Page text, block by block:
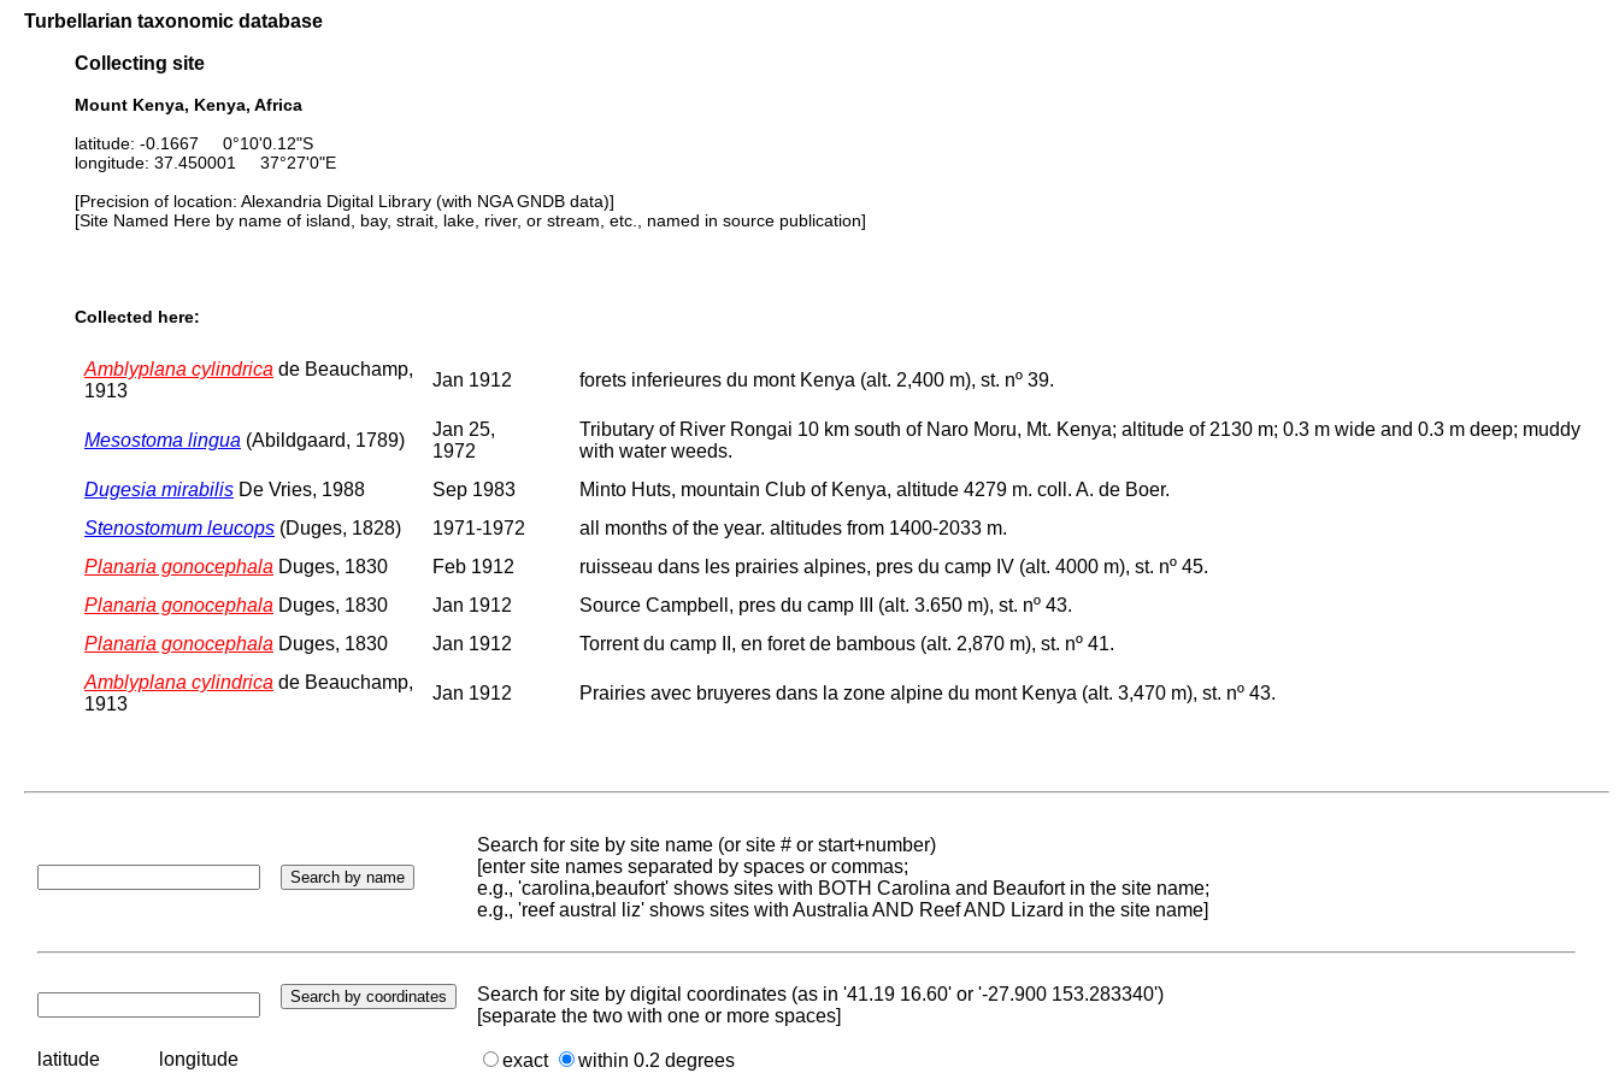
Turbellarian taxonomic database
Collecting site
Mount Kenya, Kenya, Africa
latitude: -0.1667 0°10'0.12"S
longitude: 37.450001 37°27'0"E
[Precision of location: Alexandria Digital Library (with NGA GNDB data)]
[Site Named Here by name of island, bay, strait, lake, river, or stream, etc., named in source publication]
Collected here:
Amblyplana cylindrica de Beauchamp,
1913
Jan 1912 forets inferieures du mont Kenya (alt. 2,400 m), st. nº 39.
Mesostoma lingua (Abildgaard, 1789)
Jan 25,
1972
Tributary of River Rongai 10 km south of Naro Moru, Mt. Kenya; altitude of 2130 m; 0.3 m wide and 0.3 m deep; muddy
with water weeds.
Dugesia mirabilis De Vries, 1988 Sep 1983
Minto Huts, mountain Club of Kenya, altitude 4279 m. coll. A. de Boer.
Stenostomum leucops (Duges, 1828) 1971-1972
all months of the year. altitudes from 1400-2033 m.
Planaria gonocephala Duges, 1830 Feb 1912
ruisseau dans les prairies alpines, pres du camp IV (alt. 4000 m), st. nº 45.
Planaria gonocephala Duges, 1830 Jan 1912
Source Campbell, pres du camp III (alt. 3.650 m), st. nº 43.
Planaria gonocephala Duges, 1830 Jan 1912
Torrent du camp II, en foret de bambous (alt. 2,870 m), st. nº 41.
Amblyplana cylindrica de Beauchamp,
1913
Jan 1912 Prairies avec bruyeres dans la zone alpine du mont Kenya (alt. 3,470 m), st. nº 43.
Search for site by site name (or site # or start+number)
[enter site names separated by spaces or commas;
e.g., 'carolina,beaufort' shows sites with BOTH Carolina and Beaufort in the site name;
e.g., 'reef austral liz' shows sites with Australia AND Reef AND Lizard in the site name]
Search for site by digital coordinates (as in '41.19 16.60' or '-27.900 153.283340')
[separate the two with one or more spaces]
latitude longitude exact within 0.2 degrees